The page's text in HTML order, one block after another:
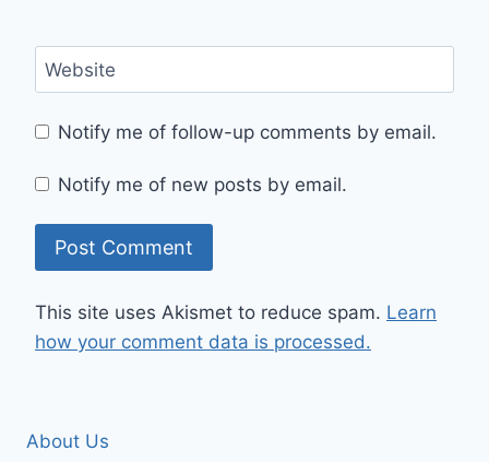
Website
Notify me of follow-up comments by email.
Notify me of new posts by email.
This site uses Akismet to reduce spam. Learn
how your comment data is processed.
About Us